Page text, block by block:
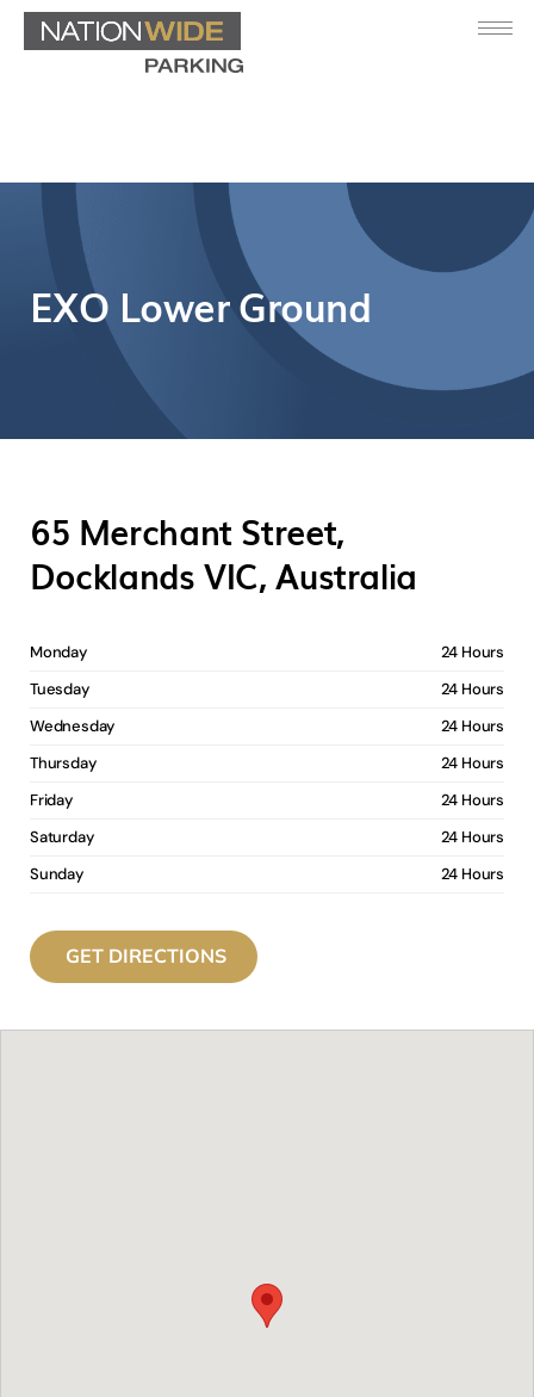
EXO Lower Ground
65 Merchant Street,
Docklands VIC, Australia
Monday
24 Hours
Tuesday
24 Hours
Wednesday
24 Hours
Thursday
24 Hours
Friday
24 Hours
Saturday
24 Hours
Sunday
24 Hours
GET DIRECTIONS